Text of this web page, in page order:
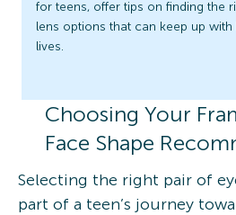
for teens, offer tips on finding the
lens options that can keep up
lives.
Choosing Your
Face Shape
Selecting the right pair of
part of a teen’s journey